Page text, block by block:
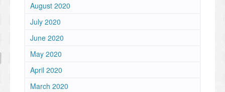
August 2020
July 2020
June 2020
May 2020
April 2020
March 2020